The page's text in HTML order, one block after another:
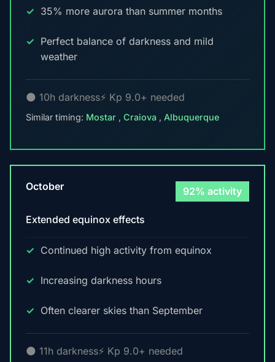
35% more aurora than summer months
Perfect balance of darkness and mild
weather
🌑 10h darkness⚡ Kp 9.0+ needed
Similar timing: Mostar , Craiova , Albuquerque
October 92% activity
Extended equinox effects
Continued high activity from equinox
Increasing darkness hours
Often clearer skies than September
🌑 11h darkness⚡ Kp 9.0+ needed